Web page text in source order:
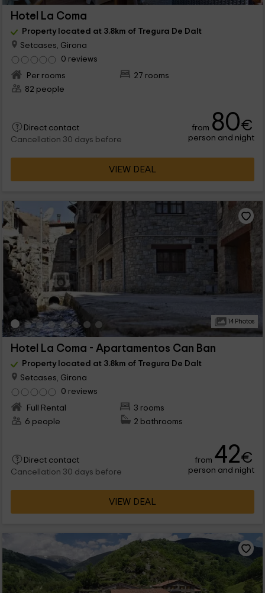
Hotel La Coma
Property located at 3.8km of Tregura De Dalt
Setcases, Girona
0 reviews
Per rooms
27 rooms
82 people
Direct contact
Cancellation 30 days before
from 80€
person and night
VIEW DEAL
14 Photos
Hotel La Coma - Apartamentos Can Ban
Property located at 3.8km of Tregura De Dalt
Setcases, Girona
0 reviews
Full Rental
3 rooms
6 people
2 bathrooms
Direct contact
Cancellation 30 days before
from 42€
person and night
VIEW DEAL